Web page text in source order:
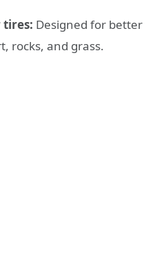
tires: Designed for better
rocks, and grass.